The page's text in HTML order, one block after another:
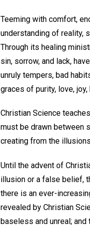
Teeming with comfort,
understanding of reality,
Through its healing
sin, sorrow, and lack,
unruly tempers, bad
graces of purity, love, joy,
Christian Science
must be drawn between
creating from the
Until the advent of
illusion or a false belief,
there is an ever-
revealed by Christian
baseless and unreal;